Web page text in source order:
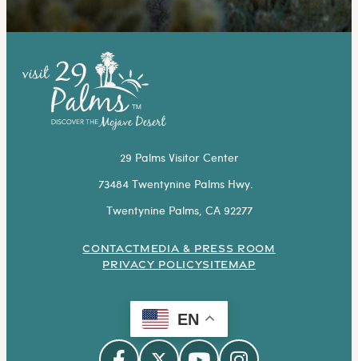
29 Palms Visitor Center
73484 Twentynine Palms Hwy.
Twentynine Palms, CA 92277
CONTACTMEDIA & PRESS ROOM
PRIVACY POLICYSITEMAP
EN